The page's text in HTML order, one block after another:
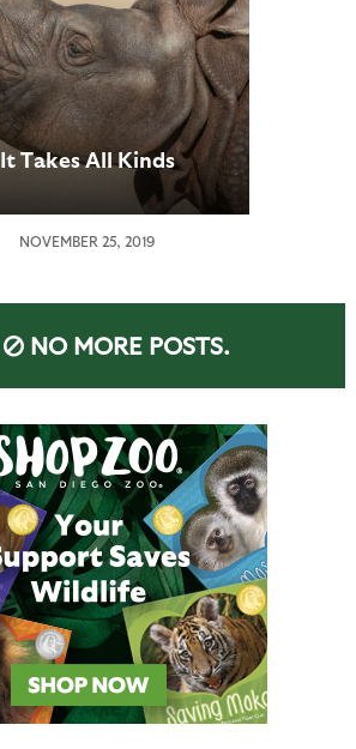
It Takes All Kinds
NOVEMBER 25, 2019
NO MORE POSTS.